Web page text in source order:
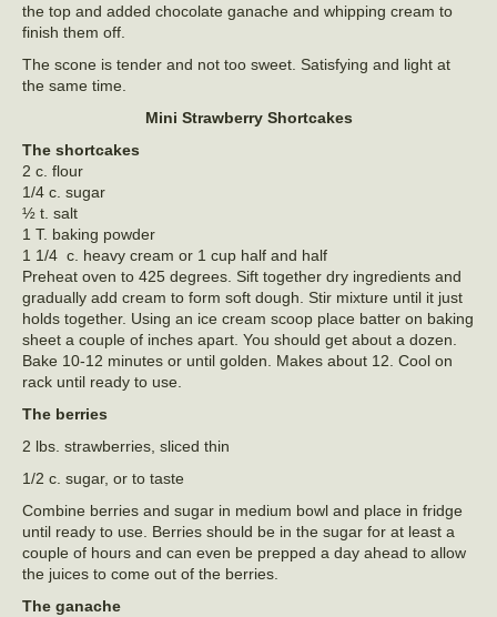
the top and added chocolate ganache and whipping cream to
finish them off.
The scone is tender and not too sweet. Satisfying and light at
the same time.
Mini Strawberry Shortcakes
The shortcakes
2 c. flour
1/4 c. sugar
½ t. salt
1 T. baking powder
1 1/4 c. heavy cream or 1 cup half and half
Preheat oven to 425 degrees. Sift together dry ingredients and
gradually add cream to form soft dough. Stir mixture until it just
holds together. Using an ice cream scoop place batter on baking
sheet a couple of inches apart. You should get about a dozen.
Bake 10-12 minutes or until golden. Makes about 12. Cool on
rack until ready to use.
The berries
2 lbs. strawberries, sliced thin
1/2 c. sugar, or to taste
Combine berries and sugar in medium bowl and place in fridge
until ready to use. Berries should be in the sugar for at least a
couple of hours and can even be prepped a day ahead to allow
the juices to come out of the berries.
The ganache